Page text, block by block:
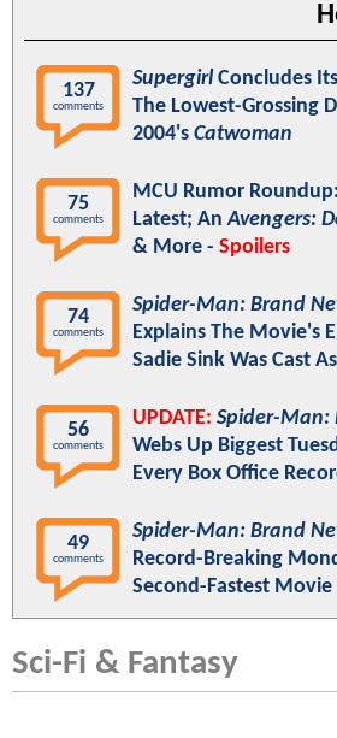
137
comments
Supergirl Concludes
The Lowest-Grossing
2004's Catwoman
75
comments
MCU Rumor
Latest; AnAvengers:
& More - Spoilers
74
comments
Spider-Man: Brand
Explains The Movie's
Sadie Sink Was Cast As
56
comments
UPDATE: Spider-Man:
Webs Up Biggest
Every Box Office
49
comments
Spider-Man: Brand
Record-Breaking
Second-Fastest Movie
Sci-Fi & Fantasy